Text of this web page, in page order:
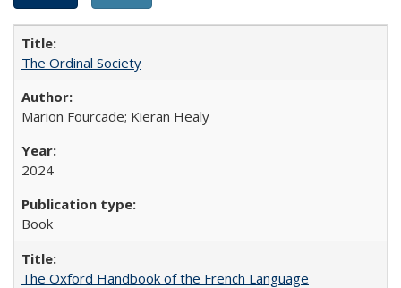
The Ordinal Society
Marion Fourcade; Kieran Healy
2024
Book
The Oxford Handbook of the French Language